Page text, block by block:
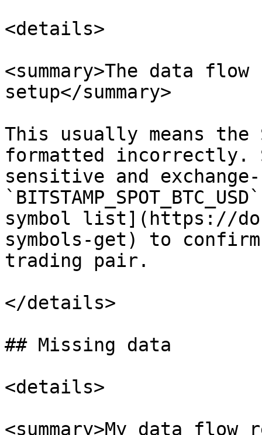
<details>
<summary>The data
setup</summary>
This usually means
formatted incorrectly.
sensitive and
symbol list](https://
symbols-get) to
trading pair.
</details>
## Missing data
<details>
<summary>My data flow